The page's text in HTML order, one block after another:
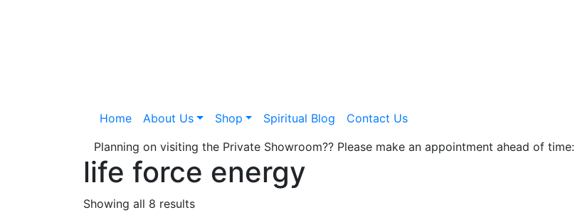
Home
About Us Shop Spiritual Blog Contact Us
Planning on visiting the Private Showroom?? Please make an appointment ahead of time:
life force energy
Showing all 8 results